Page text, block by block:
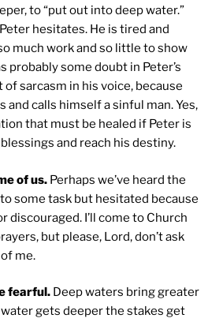
to “put out into deep water.”
hesitates. He is tired and
much work and so little to show
probably some doubt in Peter’s
of sarcasm in his voice, because
and calls himself a sinful man. Yes,
that must be healed if Peter is
and reach his destiny.
of us. Perhaps we’ve heard the
some task but hesitated because
discouraged. I’ll come to Church
but please, Lord, don’t ask
me.
fearful. Deep waters bring greater
gets deeper the stakes get